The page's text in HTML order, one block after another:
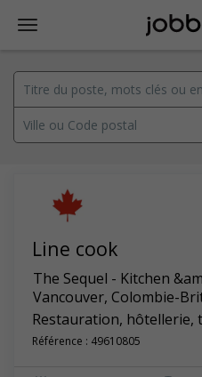
Line cook
The Sequel - Kitchen
Vancouver, Colombie-
Restauration, hôtellerie,
Référence : 49610805